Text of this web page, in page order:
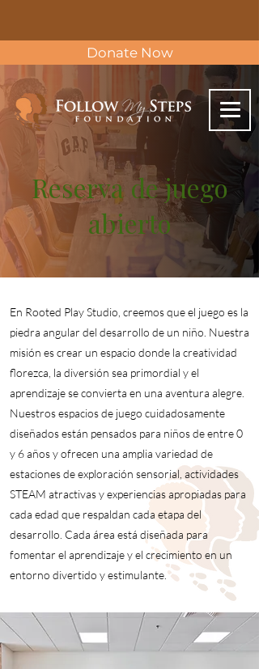
Donate Now
Reserva de juego
abierto
En Rooted Play Studio, creemos que el juego es la
piedra angular del desarrollo de un niño. Nuestra
misión es crear un espacio donde la creatividad
florezca, la diversión sea primordial y el
aprendizaje se convierta en una aventura alegre.
Nuestros espacios de juego cuidadosamente
diseñados están pensados para niños de entre 0
y 6 años y ofrecen una amplia variedad de
estaciones de exploración sensorial, actividades
STEAM atractivas y experiencias apropiadas para
cada edad que respaldan cada etapa del
desarrollo. Cada área está diseñada para
fomentar el aprendizaje y el crecimiento en un
entorno divertido y estimulante.